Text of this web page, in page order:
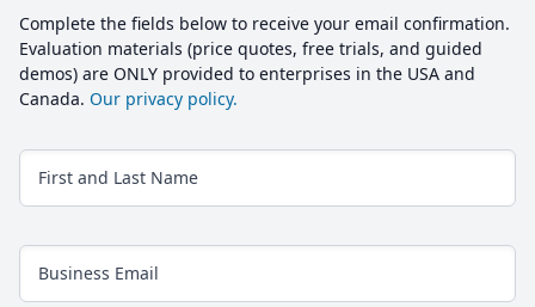
Complete the fields below to receive your email confirmation.
Evaluation materials (price quotes, free trials, and guided
demos) are ONLY provided to enterprises in the USA and
Canada. Our privacy policy.
First and Last Name
Business Email